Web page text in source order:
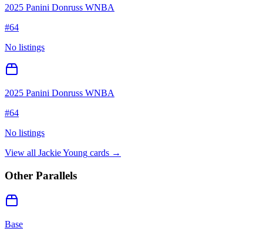
2025 Panini Donruss WNBA
#64
No listings
2025 Panini Donruss WNBA
#64
No listings
View all Jackie Young cards →
Other Parallels
Base